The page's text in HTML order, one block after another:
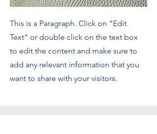
This is a Paragraph. Click on "Edit
Text" or double click on the text box
to edit the content and make sure to
add any relevant information that you
want to share with your visitors.